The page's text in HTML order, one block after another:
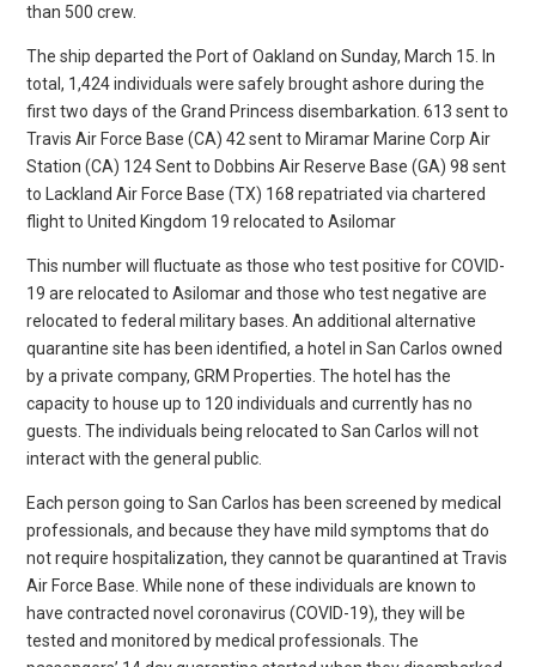
than 500 crew.
The ship departed the Port of Oakland on Sunday, March 15. In
total, 1,424 individuals were safely brought ashore during the
first two days of the Grand Princess disembarkation. 613 sent to
Travis Air Force Base (CA) 42 sent to Miramar Marine Corp Air
Station (CA) 124 Sent to Dobbins Air Reserve Base (GA) 98 sent
to Lackland Air Force Base (TX) 168 repatriated via chartered
flight to United Kingdom 19 relocated to Asilomar
This number will fluctuate as those who test positive for COVID-
19 are relocated to Asilomar and those who test negative are
relocated to federal military bases. An additional alternative
quarantine site has been identified, a hotel in San Carlos owned
by a private company, GRM Properties. The hotel has the
capacity to house up to 120 individuals and currently has no
guests. The individuals being relocated to San Carlos will not
interact with the general public.
Each person going to San Carlos has been screened by medical
professionals, and because they have mild symptoms that do
not require hospitalization, they cannot be quarantined at Travis
Air Force Base. While none of these individuals are known to
have contracted novel coronavirus (COVID-19), they will be
tested and monitored by medical professionals. The